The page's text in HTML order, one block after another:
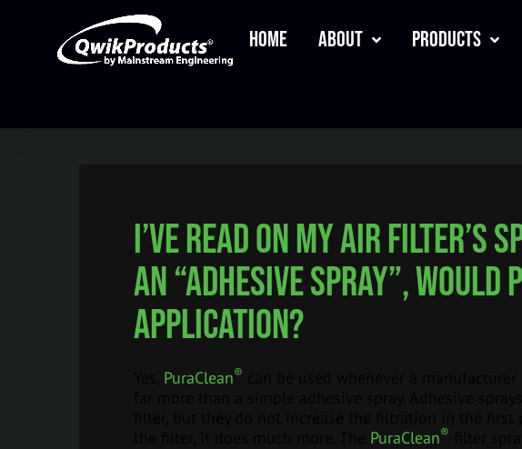
Home About Products
I’ve read on my air filter’s
an “adhesive spray”,
application?
PuraClean®
PuraClean®